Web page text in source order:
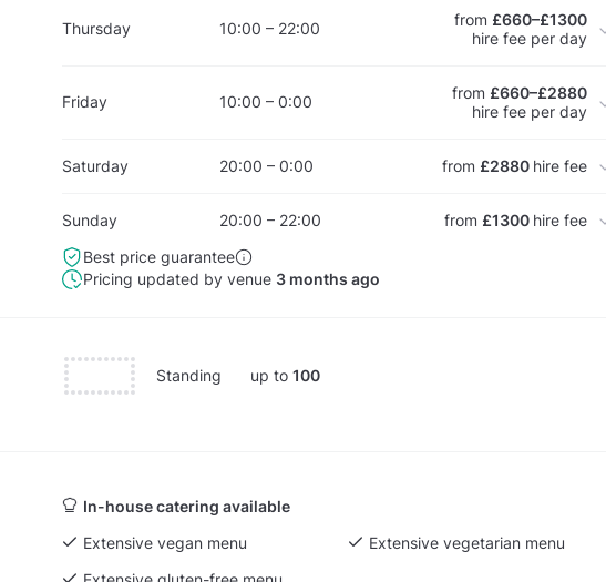
Thursday 10:00 – 22:00 from £660–£1300
hire fee per day
Friday 10:00 – 0:00 from £660–£2880
hire fee per day
Saturday 20:00 – 0:00 from £2880 hire fee
Sunday 20:00 – 22:00 from £1300 hire fee
Best price guarantee
Pricing updated by venue 3 months ago
Standing up to 100
In-house catering available
Extensive vegan menu
Extensive vegetarian menu